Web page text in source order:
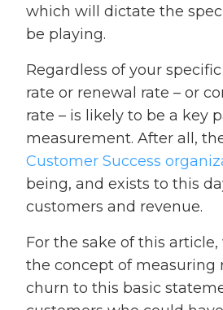
which will dictate the
be playing.
Regardless of your
rate or renewal rate – or
rate – is likely to be a key
measurement. After all,
Customer Success
being, and exists to this
customers and revenue.
For the sake of this article,
the concept of measuring
churn to this basic